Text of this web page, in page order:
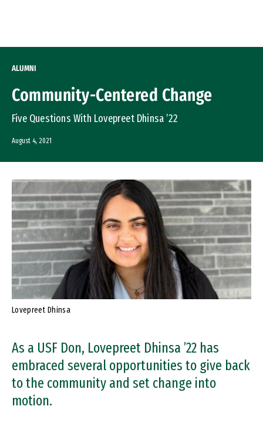
ALUMNI
Community-Centered Change
Five Questions With Lovepreet Dhinsa ’22
August 4, 2021
Lovepreet Dhinsa
As a USF Don, Lovepreet Dhinsa ’22 has
embraced several opportunities to give back
to the community and set change into
motion.